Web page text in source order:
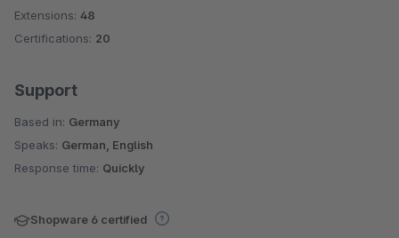
Extensions: 48
Certifications: 20
Support
Based in: Germany
Speaks: German, English
Response time: Quickly
Shopware 6 certified